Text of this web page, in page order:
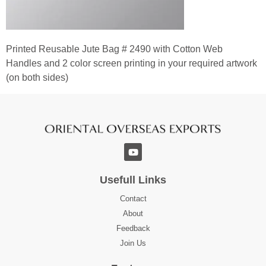
Printed Reusable Jute Bag # 2490 with Cotton Web
Handles and 2 color screen printing in your required artwork
(on both sides)
Usefull Links
Contact
About
Feedback
Join Us